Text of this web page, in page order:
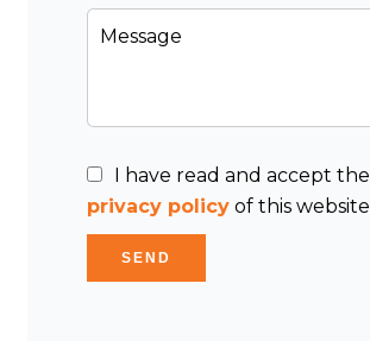
I have read and accept the
privacy policy of this website
SEND